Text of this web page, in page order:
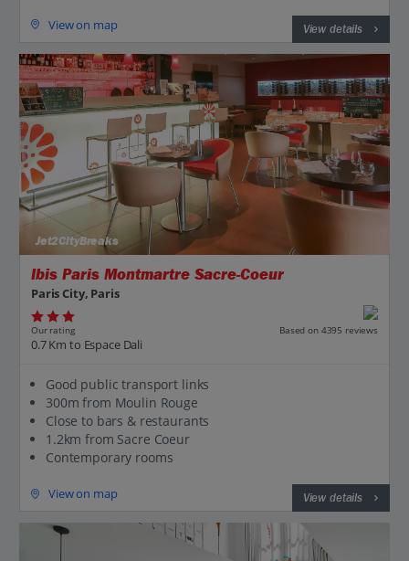
View on map View details
Jet2CityBreaks
Ibis Paris Montmartre Sacre-Coeur
Paris City, Paris
Our rating Based on 4395 reviews
0.7 Km to Espace Dali
Good public transport links
300m from Moulin Rouge
Close to bars & restaurants
1.2km from Sacre Coeur
Contemporary rooms
View on map View details